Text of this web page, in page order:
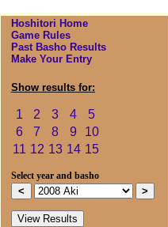
Hoshitori Home
Game Rules
Past Basho Results
Make Your Entry
Show results for:
1 2 3 4
5
6
7 8 9
10
11 12 13 14 15
Select year and basho